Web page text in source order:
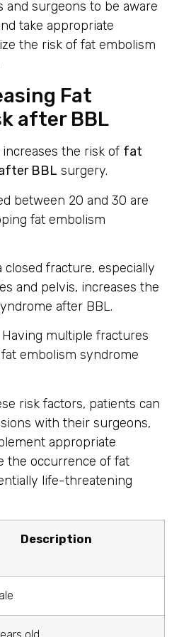
and surgeons to be aware
take appropriate
the risk of fat embolism
Fat
after BBL
increases the risk of fat
BBL surgery.
between 20 and 30 are
fat embolism
closed fracture, especially
and pelvis, increases the
after BBL.
Having multiple fractures
embolism syndrome
risk factors, patients can
with their surgeons,
appropriate
the occurrence of fat
life-threatening
Description